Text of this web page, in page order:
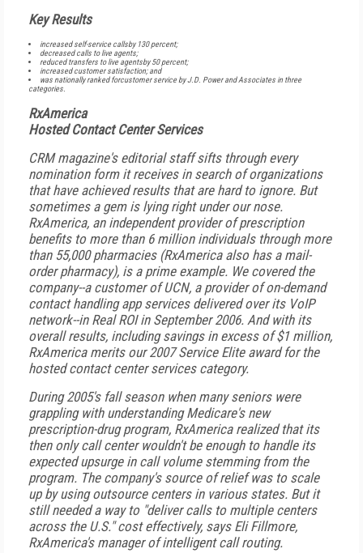
Key Results
increased self-service callsby 130 percent;
decreased calls to live agents;
reduced transfers to live agentsby 50 percent;
increased customer satisfaction; and
was nationally ranked forcustomer service by J.D. Power and Associates in three
categories.
RxAmerica
Hosted Contact Center Services
CRMmagazine's editorial staff sifts through every
nomination form it receives in search of organizations
that have achieved results that are hard to ignore. But
sometimes a gem is lying right under our nose.
RxAmerica, an independent provider of prescription
benefits to more than 6 million individuals through more
than 55,000 pharmacies (RxAmerica also has a mail-
order pharmacy), is a prime example. We covered the
company--a customer of UCN, a provider of on-demand
contact handling app services delivered over its VoIP
network--in Real ROI in September 2006. And with its
overall results, including savings in excess of $1 million,
RxAmerica merits our 2007 Service Elite award for the
hosted contact center services category.
During 2005's fall season when many seniors were
grappling with understanding Medicare's new
prescription-drug program, RxAmerica realized that its
then only call center wouldn't be enough to handle its
expected upsurge in call volume stemming from the
program. The company's source of relief was to scale
up by using outsource centers in various states. But it
still needed a way to "deliver calls to multiple centers
across the U.S." cost effectively, says Eli Fillmore,
RxAmerica's manager of intelligent call routing.